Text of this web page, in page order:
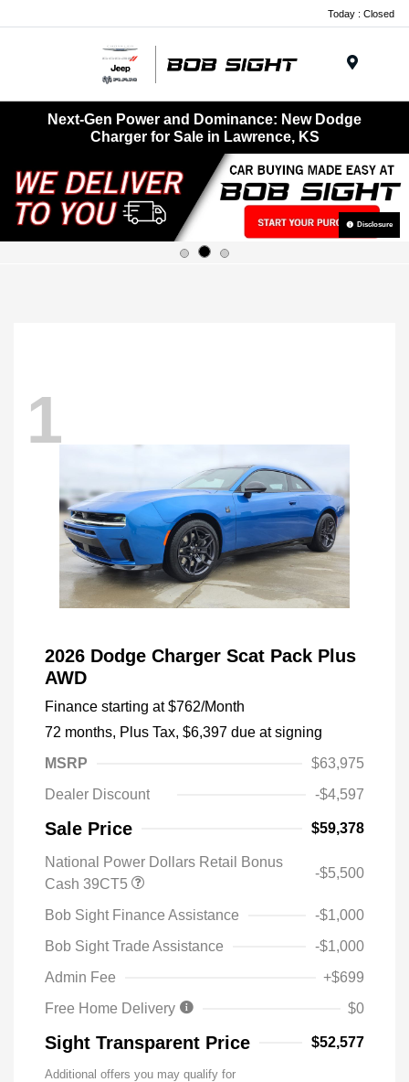
Today : Closed
Next-Gen Power and Dominance: New Dodge
Charger for Sale in Lawrence, KS
Disclosure
1
2026 Dodge Charger Scat Pack Plus
AWD
Finance starting at $762/Month
72 months, Plus Tax, $6,397 due at signing
MSRP
$63,975
Dealer Discount
-$4,597
Sale Price $59,378
National Power Dollars Retail Bonus
Cash 39CT5
-$5,500
Bob Sight Finance Assistance
-$1,000
Bob Sight Trade Assistance
-$1,000
Admin Fee
+$699
Free Home Delivery
$0
Sight Transparent Price $52,577
Additional offers you may qualify for